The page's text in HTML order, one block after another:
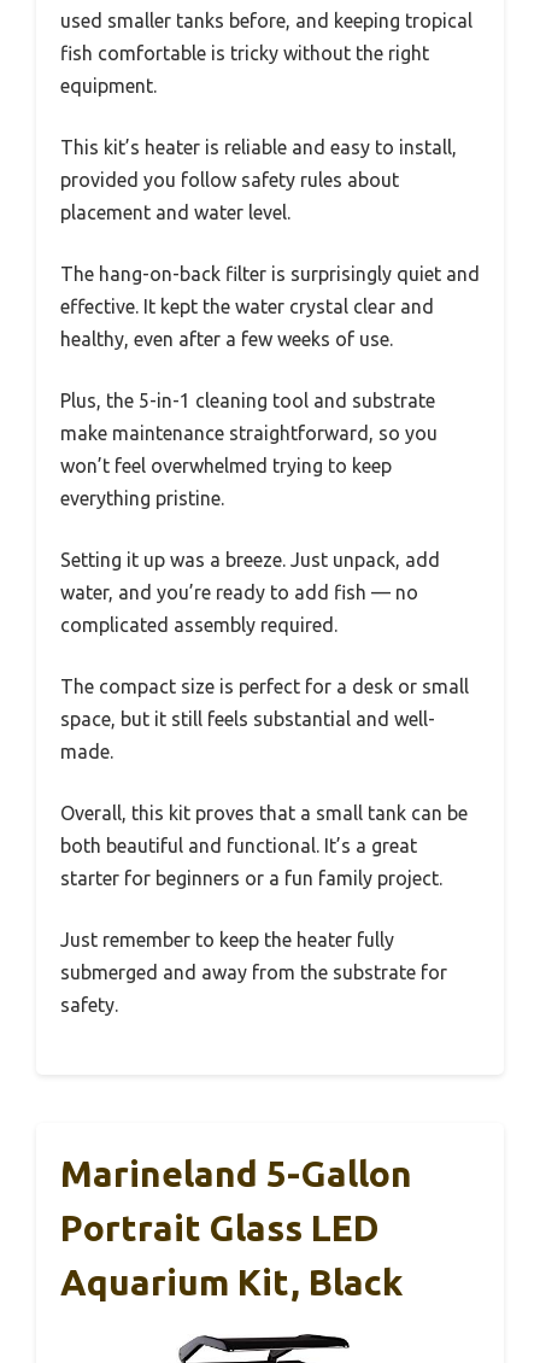
used smaller tanks before, and keeping tropical
fish comfortable is tricky without the right
equipment.
This kit’s heater is reliable and easy to install,
provided you follow safety rules about
placement and water level.
The hang-on-back filter is surprisingly quiet and
effective. It kept the water crystal clear and
healthy, even after a few weeks of use.
Plus, the 5-in-1 cleaning tool and substrate
make maintenance straightforward, so you
won’t feel overwhelmed trying to keep
everything pristine.
Setting it up was a breeze. Just unpack, add
water, and you’re ready to add fish — no
complicated assembly required.
The compact size is perfect for a desk or small
space, but it still feels substantial and well-
made.
Overall, this kit proves that a small tank can be
both beautiful and functional. It’s a great
starter for beginners or a fun family project.
Just remember to keep the heater fully
submerged and away from the substrate for
safety.
Marineland 5-Gallon
Portrait Glass LED
Aquarium Kit, Black